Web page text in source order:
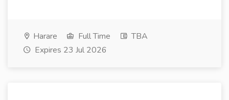
Harare Full Time
TBA
Expires 23 Jul 2026